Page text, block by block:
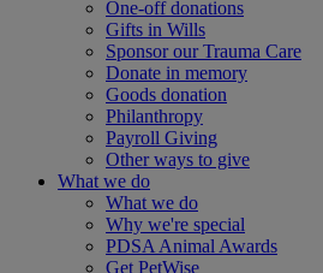
One-off donations
Gifts in Wills
Sponsor our Trauma Care
Donate in memory
Goods donation
Philanthropy
Payroll Giving
Other ways to give
What we do
What we do
Why we're special
PDSA Animal Awards
Get PetWise